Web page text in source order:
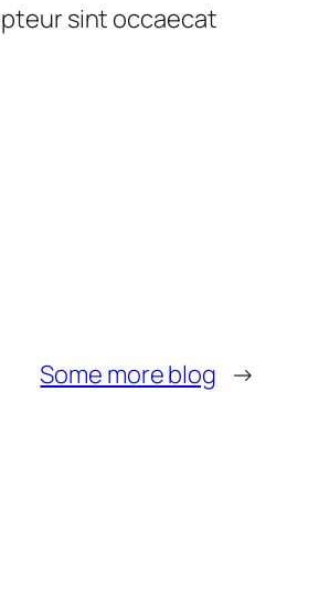
sint occaecat
Some more blog →